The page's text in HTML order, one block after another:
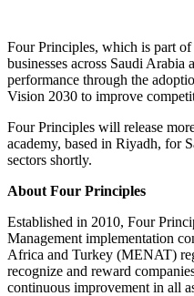
Four Principles, which is part
businesses across Saudi
performance through the
Vision 2030 to improve
Four Principles will release
academy, based in Riyadh, for
sectors shortly.
About Four Principles
Established in 2010, Four
Management implementation
Africa and Turkey (MENAT)
recognize and reward
continuous improvement in all